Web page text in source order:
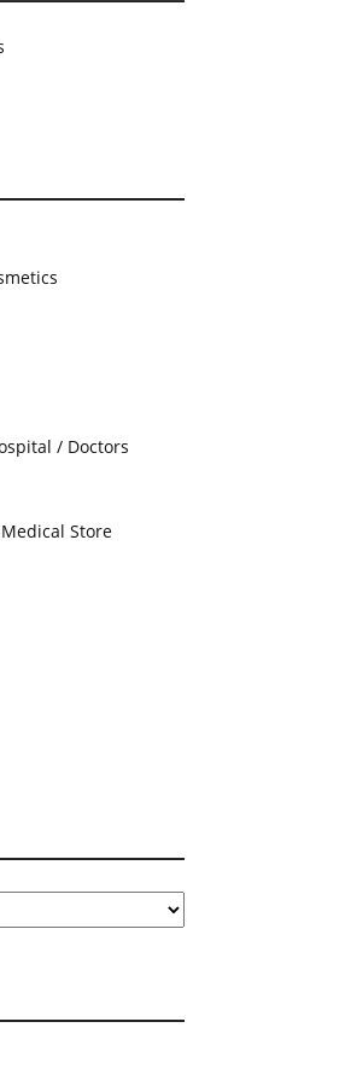
/ Doctors
Store